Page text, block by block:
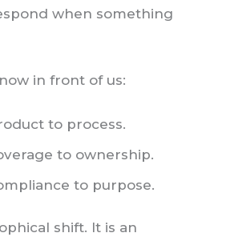
when something
in front of us:
to process.
to ownership.
to purpose.
shift. It is an